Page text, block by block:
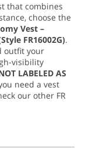
that combines
choose the
Vest –
FR16002G).
outfit your
visibility
LABELED AS
need a vest
our other FR